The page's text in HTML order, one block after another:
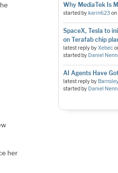
her
Why MediaTek Is
started bykarin623 on
SpaceX, Tesla to
on Terafab chip
latest reply byXebec
started by Daniel Nenni
AI Agents Have
latest reply by
started by Daniel Nenni